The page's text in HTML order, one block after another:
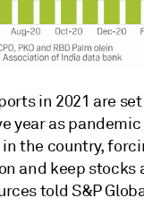
in 2021 are
year as
the country,
and keep stocks
told S&P